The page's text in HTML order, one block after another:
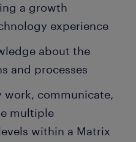
a growth
experience
about the
and processes
communicate,
multiple
within a Matrix